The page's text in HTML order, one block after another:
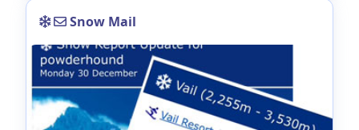
Snow Mail